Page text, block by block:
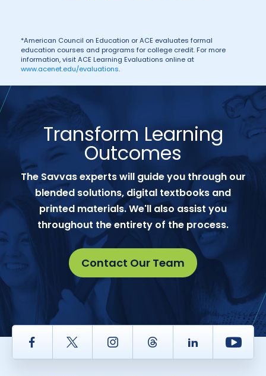
*American Council on Education or ACE evaluates formal
education courses and programs for college credit. For more
information, visit ACE Learning Evaluations online at
www.acenet.edu/evaluations.
Transform Learning
Outcomes
The Savvas experts will guide you through our
blended solutions, digital textbooks and
printed materials. We'll also assist you
throughout the entirety of the process.
Contact Our Team
Facebook Twitter InstagramThread LinkedIn